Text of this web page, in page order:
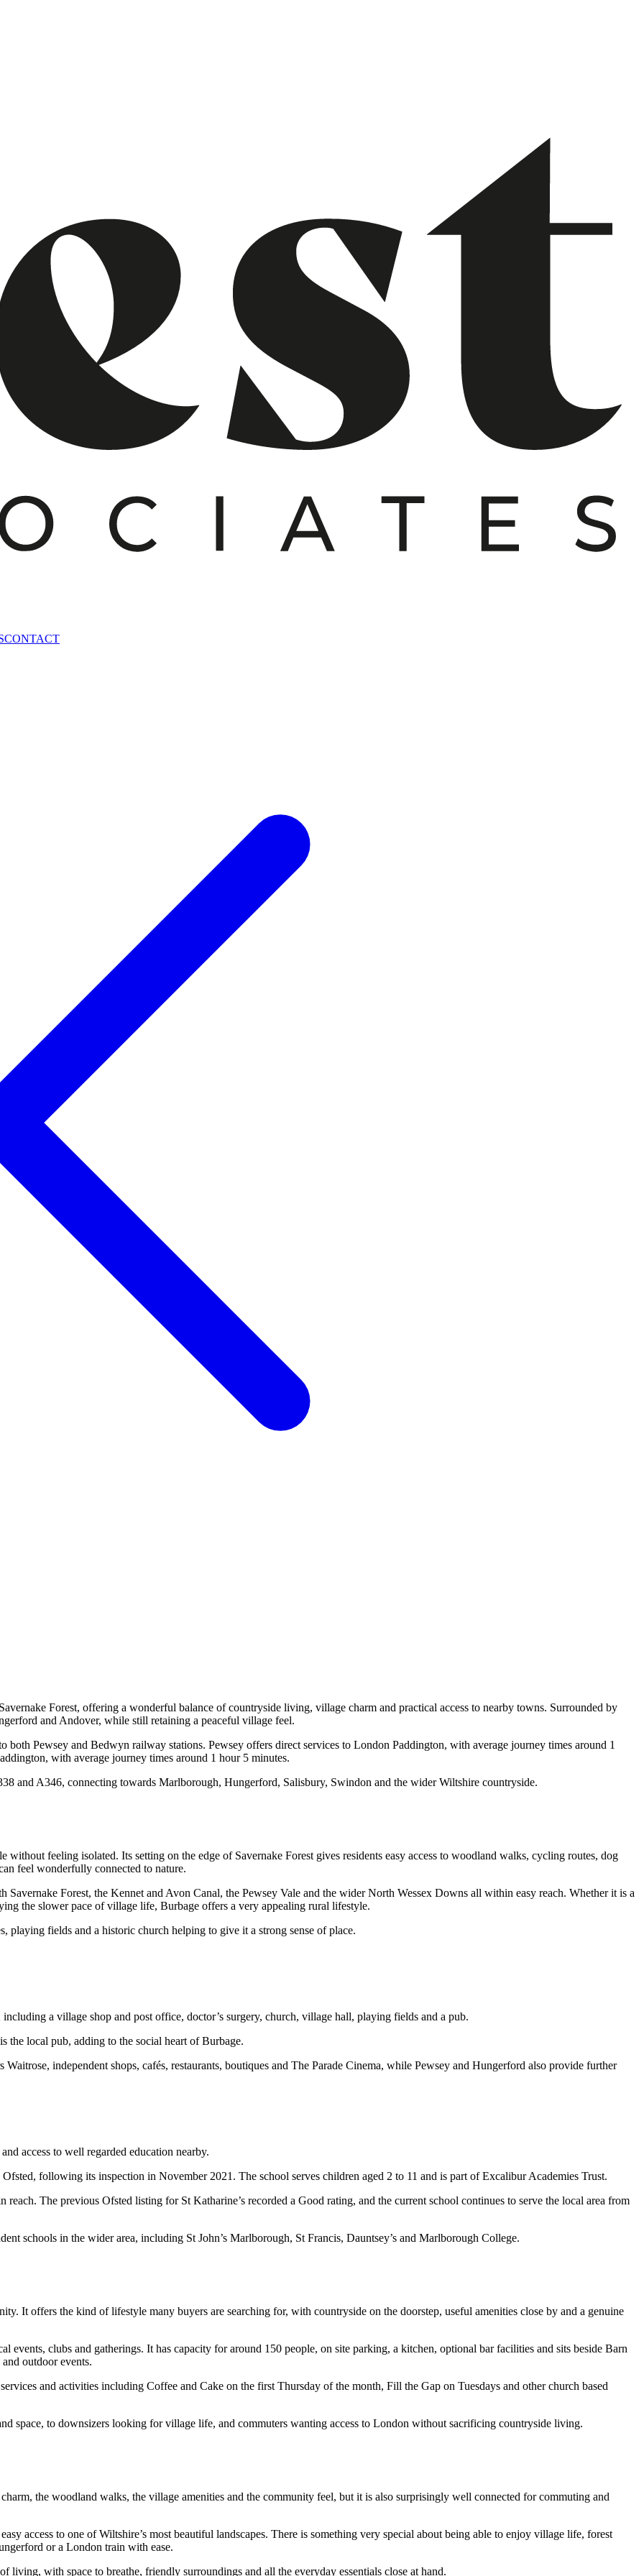
CONTACT
Forest, offering a wonderful balance of countryside living, village charm and practical access to nearby towns. Surrounded by
and Andover, while still retaining a peaceful village feel.
both Pewsey and Bedwyn railway stations. Pewsey offers direct services to London Paddington, with average journey times around 1
with average journey times around 1 hour 5 minutes.
and A346, connecting towards Marlborough, Hungerford, Salisbury, Swindon and the wider Wiltshire countryside.
feeling isolated. Its setting on the edge of Savernake Forest gives residents easy access to woodland walks, cycling routes, dog
feel wonderfully connected to nature.
Forest, the Kennet and Avon Canal, the Pewsey Vale and the wider North Wessex Downs all within easy reach. Whether it is a
the slower pace of village life, Burbage offers a very appealing rural lifestyle.
fields and a historic church helping to give it a strong sense of place.
a village shop and post office, doctor’s surgery, church, village hall, playing fields and a pub.
the local pub, adding to the social heart of Burbage.
independent shops, cafés, restaurants, boutiques and The Parade Cinema, while Pewsey and Hungerford also provide further
access to well regarded education nearby.
following its inspection in November 2021. The school serves children aged 2 to 11 and is part of Excalibur Academies Trust.
The previous Ofsted listing for St Katharine’s recorded a Good rating, and the current school continues to serve the local area from
schools in the wider area, including St John’s Marlborough, St Francis, Dauntsey’s and Marlborough College.
It offers the kind of lifestyle many buyers are searching for, with countryside on the doorstep, useful amenities close by and a genuine
clubs and gatherings. It has capacity for around 150 people, on site parking, a kitchen, optional bar facilities and sits beside Barn
outdoor events.
and activities including Coffee and Cake on the first Thursday of the month, Fill the Gap on Tuesdays and other church based
space, to downsizers looking for village life, and commuters wanting access to London without sacrificing countryside living.
the woodland walks, the village amenities and the community feel, but it is also surprisingly well connected for commuting and
access to one of Wiltshire’s most beautiful landscapes. There is something very special about being able to enjoy village life, forest
or a London train with ease.
living, with space to breathe, friendly surroundings and all the everyday essentials close at hand.